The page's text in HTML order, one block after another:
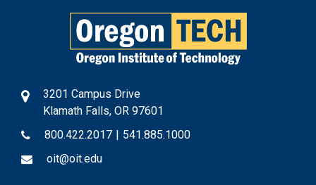
3201 Campus Drive
Klamath Falls, OR 97601
800.422.2017 | 541.885.1000
oit@oit.edu